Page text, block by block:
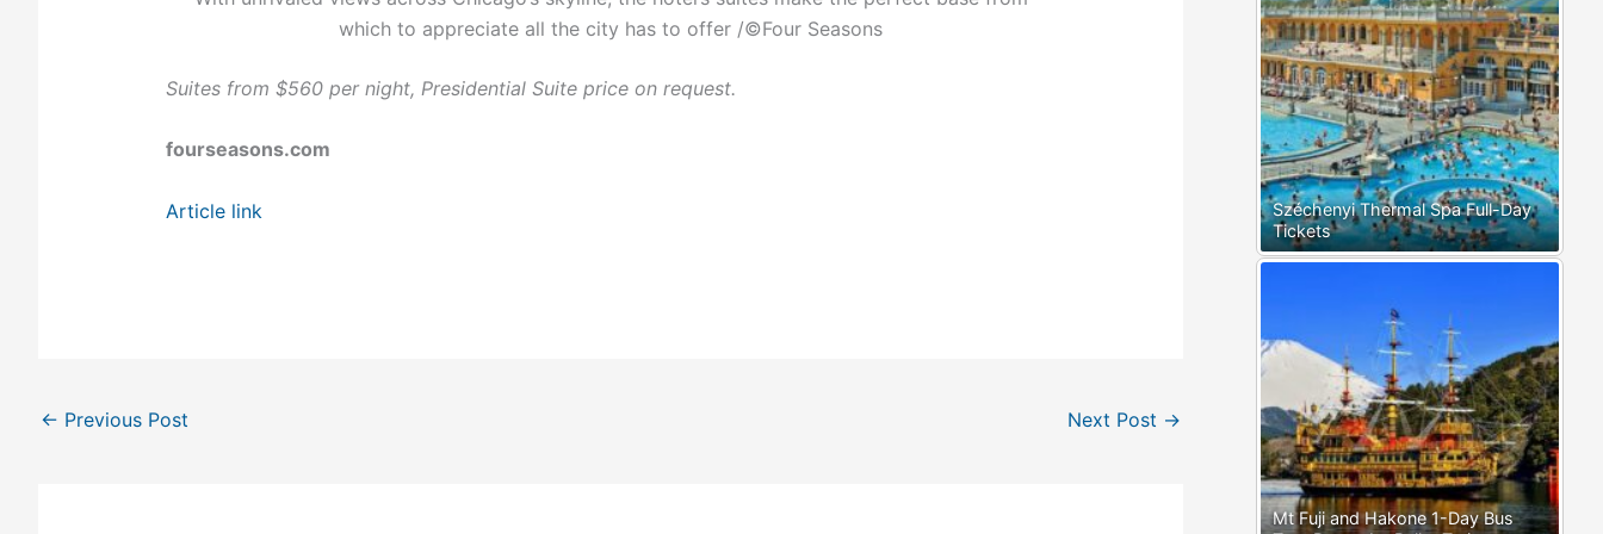
which to appreciate all the city has to offer /©Four Seasons
Suites from $560 per night, Presidential Suite price on request.
fourseasons.com
Article link
← Previous Post Next Post →
Széchenyi Thermal Spa Full-Day
Tickets
Mt Fuji and Hakone 1-Day Bus